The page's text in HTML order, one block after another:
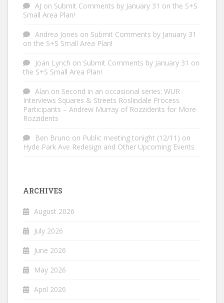
AJ on Submit Comments by January 31 on the S+S
Small Area Plan!
Andrea Jones on Submit Comments by January 31
on the S+S Small Area Plan!
Joan Lynch on Submit Comments by January 31 on
the S+S Small Area Plan!
Alan on Second in an occasional series: WUR
Interviews Squares & Streets Roslindale Process
Participants – Andrew Murray of Rozzidents for More
Rozzidents
Ben Bruno on Public meeting tonight (12/11) on
Hyde Park Ave Redesign and Other Upcoming Events
ARCHIVES
August 2026
July 2026
June 2026
May 2026
April 2026